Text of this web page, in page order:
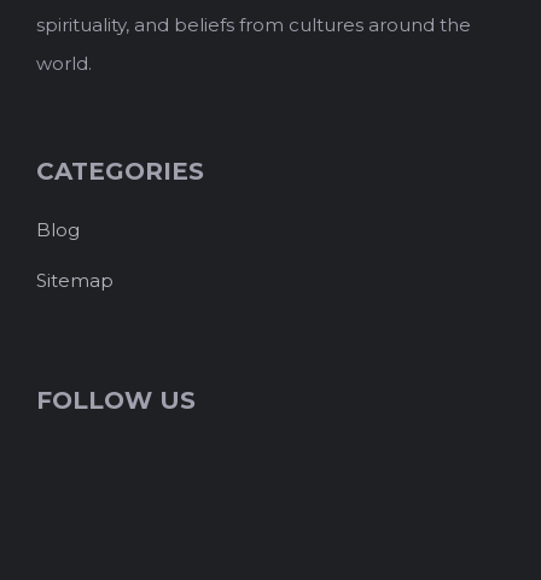
spirituality, and beliefs from cultures around the
world.
CATEGORIES
Blog
Sitemap
FOLLOW US